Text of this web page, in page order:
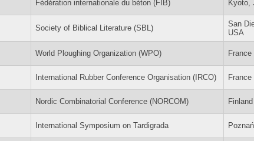
Fédération internationale du béton (FIB) Kyoto,
Society of Biblical Literature (SBL)
San
USA
World Ploughing Organization (WPO) France
International Rubber Conference Organisation (IRCO) France
Nordic Combinatorial Conference (NORCOM) Finland
International Symposium on Tardigrada